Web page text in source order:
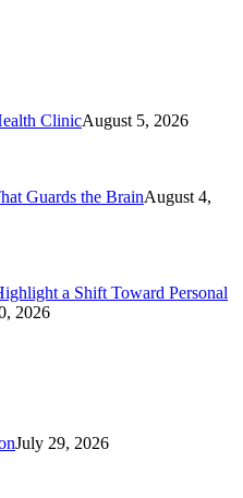
ClinicAugust 5, 2026
Guards the BrainAugust 4,
a Shift Toward Personal
2026
July 29, 2026